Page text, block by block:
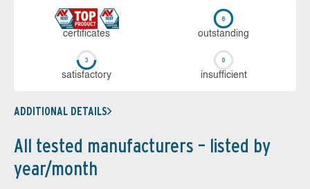
cer­ti­fi­cates out­stan­ding
sa­tis­fac­to­ry in­su­ffi­cient
ADDITIONAL DETAILS
All tested manufacturers – listed by
year/month